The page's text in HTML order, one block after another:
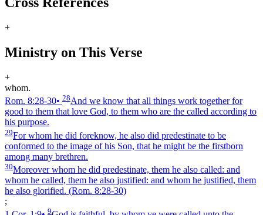
+
Ministry on This Verse
+
whom.
Rom. 8:28‑30• 28And we know that all things work together for
good to them that love God, to them who are the called according to
his purpose.
29For whom he did foreknow, he also did predestinate to be
conformed to the image of his Son, that he might be the firstborn
among many brethren.
30Moreover whom he did predestinate, them he also called: and
whom he called, them he also justified: and whom he justified, them
he also glorified. (Rom. 8:28‑30)
;
9